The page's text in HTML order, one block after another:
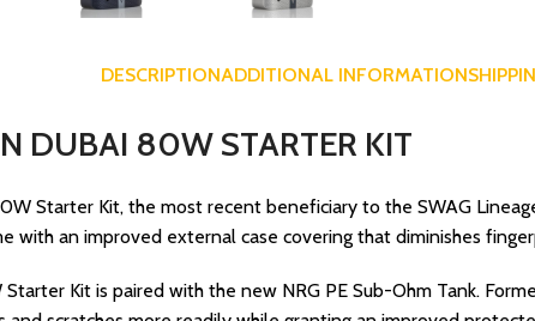
DESCRIPTIONADDITIONAL INFORMATION
DUBAI 80W STARTER KIT
Starter Kit, the most recent beneficiary to the SWAG
with an improved external case covering that diminishes
Kit is paired with the new NRG PE Sub-Ohm Tank.